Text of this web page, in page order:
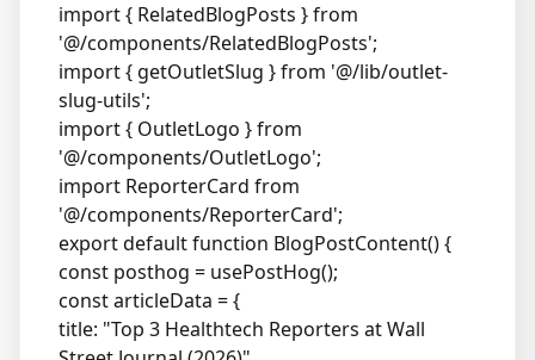
import { RelatedBlogPosts } from
'@/components/RelatedBlogPosts';
import { getOutletSlug } from '@/lib/outlet-
slug-utils';
import { OutletLogo } from
'@/components/OutletLogo';
import ReporterCard from
'@/components/ReporterCard';
export default function BlogPostContent() {
const posthog = usePostHog();
const articleData = {
title: "Top 3 Healthtech Reporters at Wall